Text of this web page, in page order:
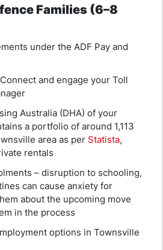
Families (6–8
under the ADF Pay and
and engage your Toll
Australia (DHA) of your
a portfolio of around 1,113
area as per Statista,
rentals
– disruption to schooling,
can cause anxiety for
about the upcoming move
in the process
options in Townsville